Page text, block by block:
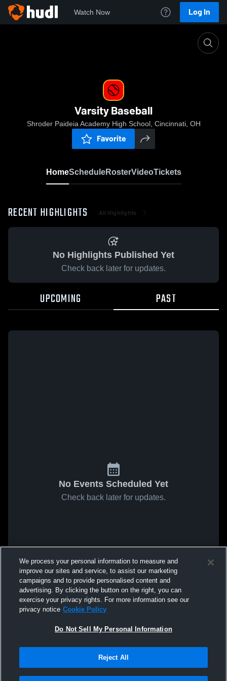
Watch Now Log In
Varsity Baseball
Shroder Paideia Academy High School, Cincinnati, OH
Favorite
HomeScheduleRosterVideoTickets
RECENT HIGHLIGHTS All Highlights
No Highlights Published Yet
Check back later for updates.
UPCOMING PAST
No Events Scheduled Yet
Check back later for updates.
We process your personal information to measure and
improve our sites and service, to assist our marketing
campaigns and to provide personalised content and
advertising. By clicking the button on the right, you can
exercise your privacy rights. For more information see our
privacy notice Cookie Policy
Do Not Sell My Personal Information
Reject All